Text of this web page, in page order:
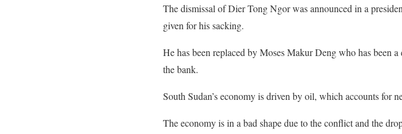
The dismissal of Dier Tong Ngor was announced in a
given for his sacking.
He has been replaced by Moses Makur Deng who has been
the bank.
South Sudan’s economy is driven by oil, which accounts for
The economy is in a bad shape due to the conflict and the